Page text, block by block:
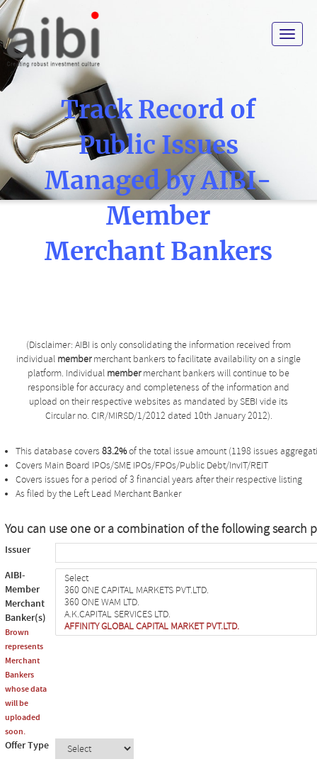
Toggle
Track Record of
Public Issues
Managed by AIBI-
Member
Merchant Bankers
(Disclaimer: AIBI is only consolidating the information received from
individual membermerchant bankers to facilitate availability on a single
platform. Individual membermerchant bankers will continue to be
responsible for accuracy and completeness of the information and
upload on their respective websites as mandated by SEBI vide its
Circular no. CIR/MIRSD/1/2012 dated 10th January 2012).
This database covers83.2%of the total issue amount (1198 issues
Covers Main Board IPOs/SME IPOs/FPOs/Public Debt/InvIT/REIT
Covers issues for a period of 3 financial years after their respective listing
As filed by the Left Lead Merchant Banker
You can use one or a combination of the following search
Issuer
AIBI-
Member
Merchant
Banker(s)
Brown
represents
Merchant
Bankers
whose data
will be
uploaded
soon.
Offer Type